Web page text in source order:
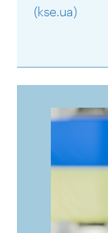
(kse.ua)